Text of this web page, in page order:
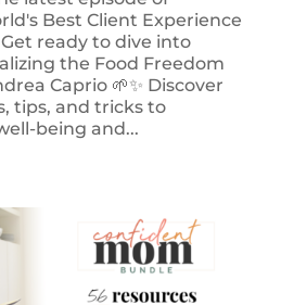
Best Client Experience
ready to dive into
the Food Freedom
Caprio 🌱✨ Discover
tips, and tricks to
being and...